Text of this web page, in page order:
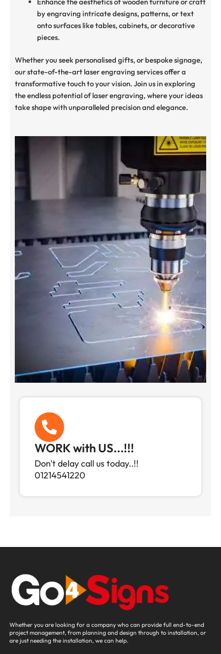
by engraving intricate designs, patterns, or text
onto surfaces like tables, cabinets, or decorative
pieces.
Whether you seek personalised gifts, or bespoke signage,
our state-of-the-art laser engraving services offer a
transformative touch to your vision. Join us in exploring
the endless potential of laser engraving, where your ideas
take shape with unparalleled precision and elegance.
WORK with US...!!!
Don't delay call us today..!!
01214541220
Whether you are looking for a company who can provide full end-to-end
project management, from planning and design through to installation, or
are just needing the installation, we can help.